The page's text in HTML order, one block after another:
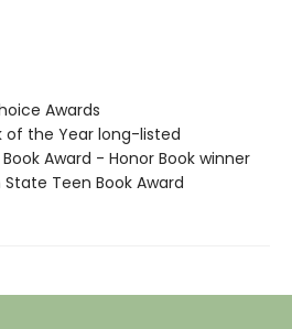
Awards
of the Year long-listed
Award - Honor Book winner
Teen Book Award